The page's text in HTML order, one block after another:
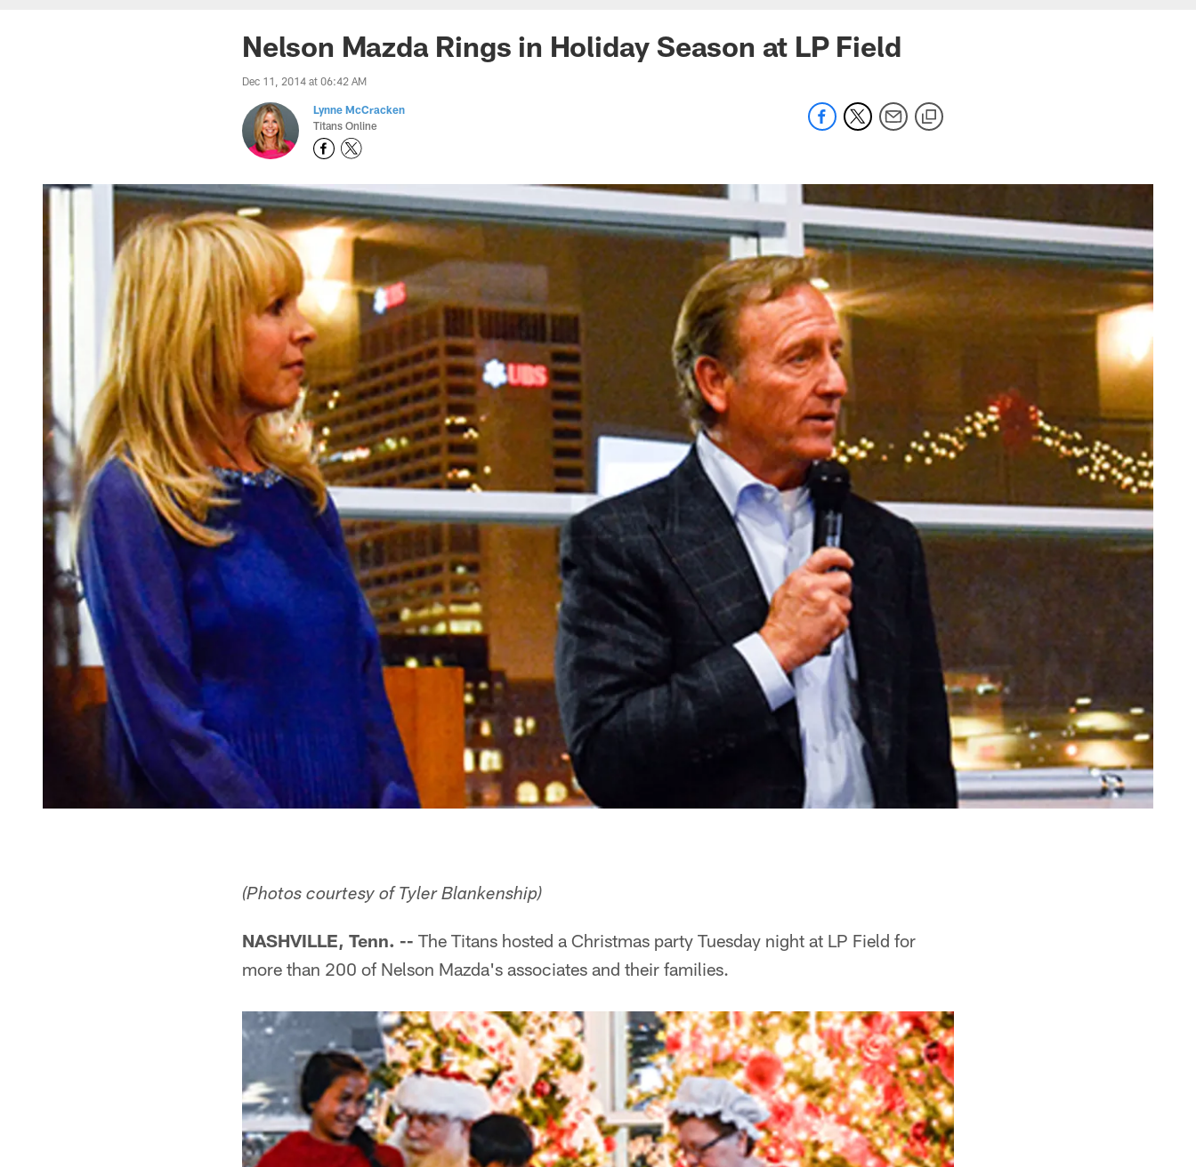
Nelson Mazda Rings in Holiday Season at LP Field
Dec 11, 2014 at 06:42 AM
Lynne McCracken
Titans Online
(Photos courtesy of Tyler Blankenship)
NASHVILLE, Tenn. -- The Titans hosted a Christmas party Tuesday night at LP Field for
more than 200 of Nelson Mazda's associates and their families.